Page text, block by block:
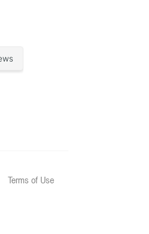
Terms of Use